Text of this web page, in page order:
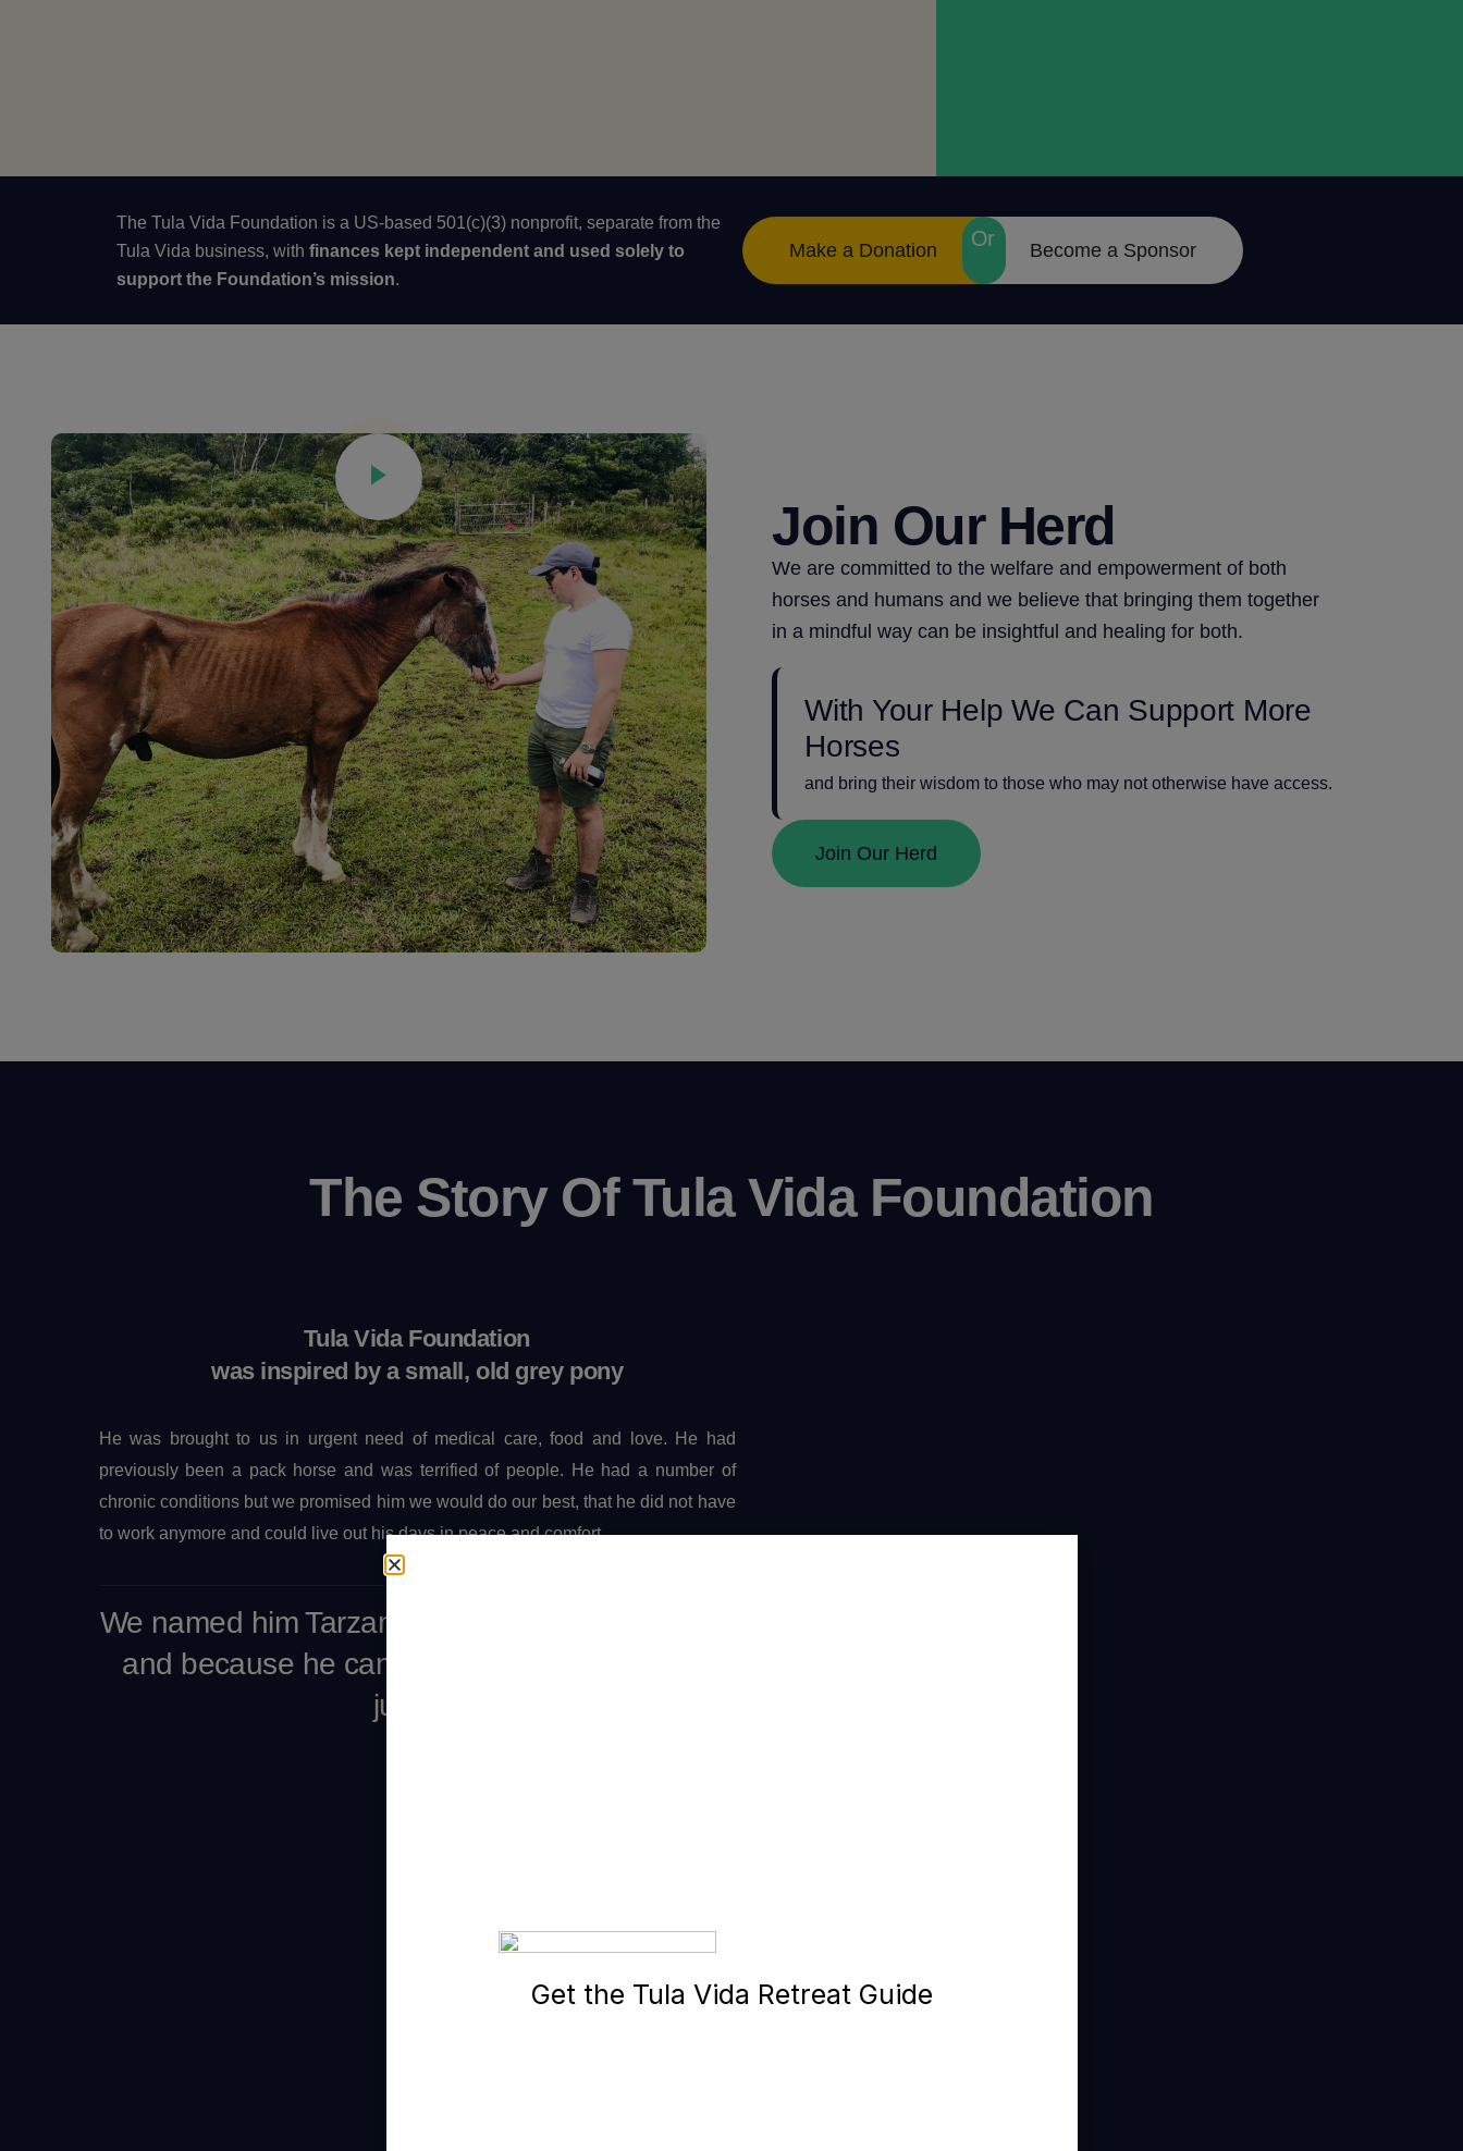
The Tula Vida Foundation is a US-based 501(c)(3) nonprofit, separate from the
Tula Vida business, with finances kept independent and used solely to
support the Foundation’s mission.
Make a Donation Or Become a Sponsor
Join Our Herd
We are committed to the welfare and empowerment of both
horses and humans and we believe that bringing them together
in a mindful way can be insightful and healing for both.
With Your Help We Can Support More
Horses
and bring their wisdom to those who may not otherwise have access.
Join Our Herd
The Story Of Tula Vida Foundation
Tula Vida Foundation
was inspired by a small, old grey pony
He was brought to us in urgent need of medical care, food and love. He had
previously been a pack horse and was terrified of people. He had a number of
chronic conditions but we promised him we would do our best, that he did not have
to work anymore and could live out his days in peace and comfort.
We named him Tarzan for strength and courage,
and because he came to us from deep in the
jungle.